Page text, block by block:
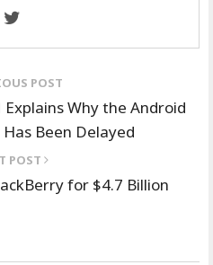
POST
Explains Why the Android
Has Been Delayed
POST
for $4.7 Billion